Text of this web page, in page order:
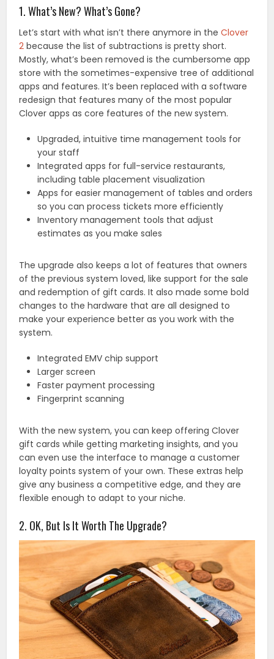
1. What’s New? What’s Gone?
Let’s start with what isn’t there anymore in theClover
2 because the list of subtractions is pretty short.
Mostly, what’s been removed is the cumbersome app
store with the sometimes-expensive tree of additional
apps and features. It’s been replaced with a software
redesign that features many of the most popular
Clover apps as core features of the new system.
Upgraded, intuitive time management tools for
your staff
Integrated apps for full-service restaurants,
including table placement visualization
Apps for easier management of tables and orders
so you can process tickets more efficiently
Inventory management tools that adjust
estimates as you make sales
The upgrade also keeps a lot of features that owners
of the previous system loved, like support for the sale
and redemption of gift cards. It also made some bold
changes to the hardware that are all designed to
make your experience better as you work with the
system.
Integrated EMV chip support
Larger screen
Faster payment processing
Fingerprint scanning
With the new system, you can keep offering Clover
gift cards while getting marketing insights, and you
can even use the interface to manage a customer
loyalty points system of your own. These extras help
give any business a competitive edge, and they are
flexible enough to adapt to your niche.
2. OK, But Is It Worth The Upgrade?